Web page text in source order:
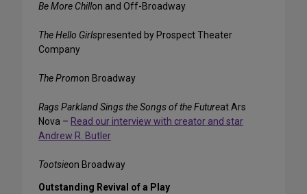
Be More Chillon and Off-Broadway
The Hello Girlspresented by Prospect Theater
Company
The Promon Broadway
Rags Parkland Sings the Songs of the Futureat Ars
Nova – Read our interview with creator and star
Andrew R. Butler
Tootsieon Broadway
Outstanding Revival of a Play